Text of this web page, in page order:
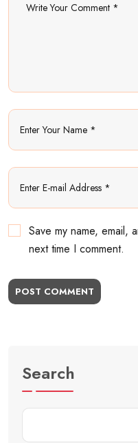
Save my name, email,
next time I comment.
POST COMMENT
Search